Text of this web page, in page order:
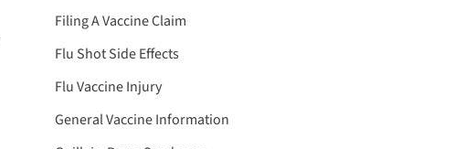
Filing A Vaccine Claim
Flu Shot Side Effects
Flu Vaccine Injury
General Vaccine Information